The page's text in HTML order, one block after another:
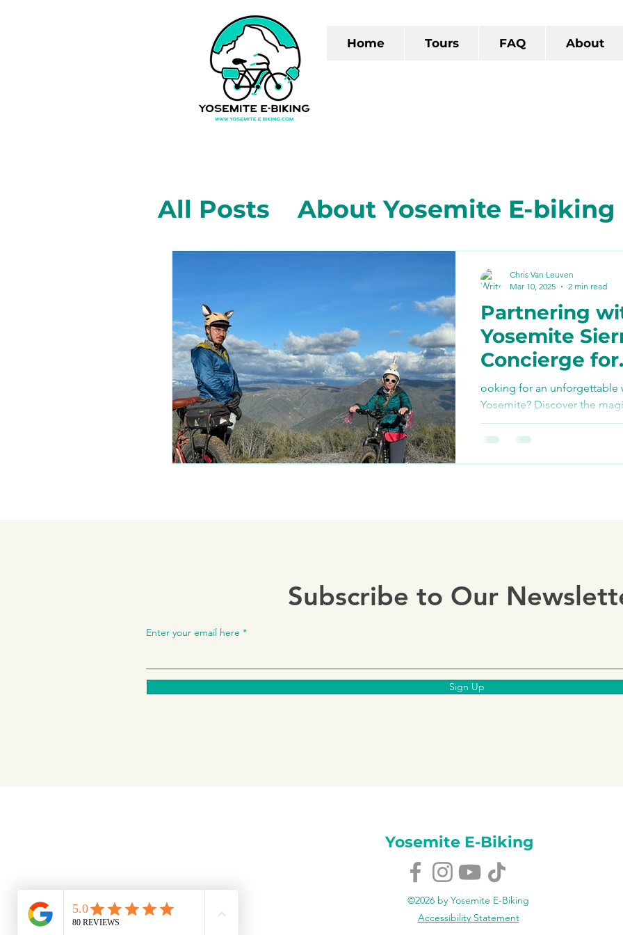
Home Tours FAQ About
All Posts
About Yosemite E-biking
The Gold
Mariposa Bike Paths and Roads
Autocamp
Autocamp Yosemite
Mariposa Eats and Treats
e-
Partnering
Yosemite
Concierge for
Unforgettable
Adventures
ooking for an unforgettable
Yosemite? Discover the
Tours, where adventure
Chris Van Leuven
Mar 10, 2025
2 min read
Subscribe to Our
Enter your email here
Sign Up
Yosemite E-Biking
©2026 by Yosemite E-Biking
Accessibility Statement